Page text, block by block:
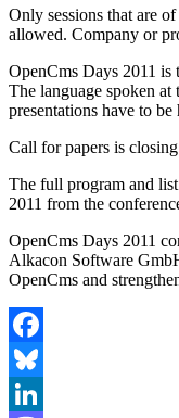
Only sessions that are
allowed. Company or
OpenCms Days 2011 is
The language spoken
presentations have to
Call for papers is
The full program and
2011 from the
OpenCms Days 2011
Alkacon Software
OpenCms and
Facebook
Bluesky